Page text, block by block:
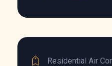
Residential Air